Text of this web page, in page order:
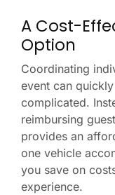
A Cost-
Option
Coordinating
event can
complicated.
reimbursing
provides an
one vehicle
you save on
experience.